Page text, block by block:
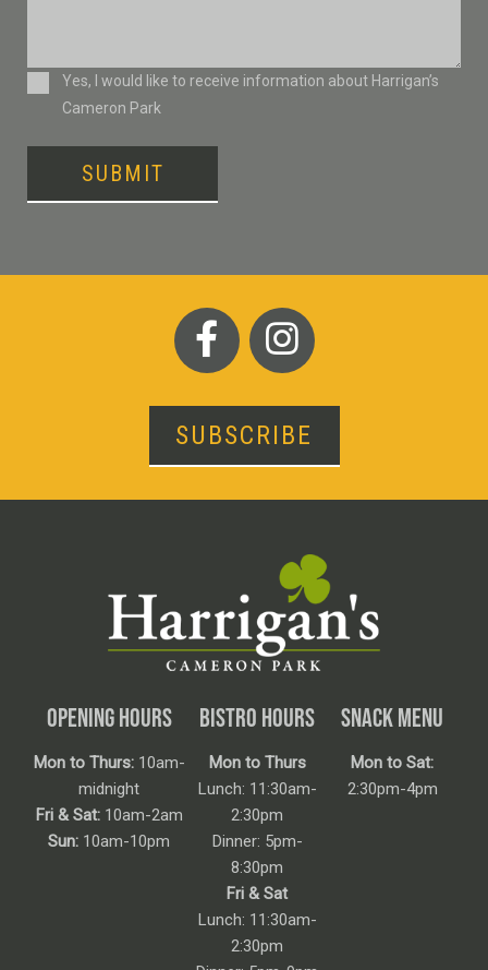
ConsentYes, I would like to receive information about Harrigan’s
Cameron Park
SUBMIT
SUBSCRIBE
OPENING HOURS
Mon to Thurs:10am-
midnight
Fri & Sat:10am-2am
Sun: 10am-10pm
BISTRO HOURS
Mon to Thurs
Lunch: 11:30am-
2:30pm
Dinner: 5pm-
8:30pm
Fri & Sat
Lunch: 11:30am-
2:30pm
SNACK MENU
Mon to Sat:
2:30pm-4pm